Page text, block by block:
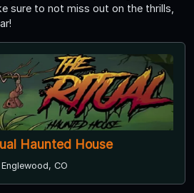
sure to not miss out on the thrills,
Haunted House
Englewood, CO